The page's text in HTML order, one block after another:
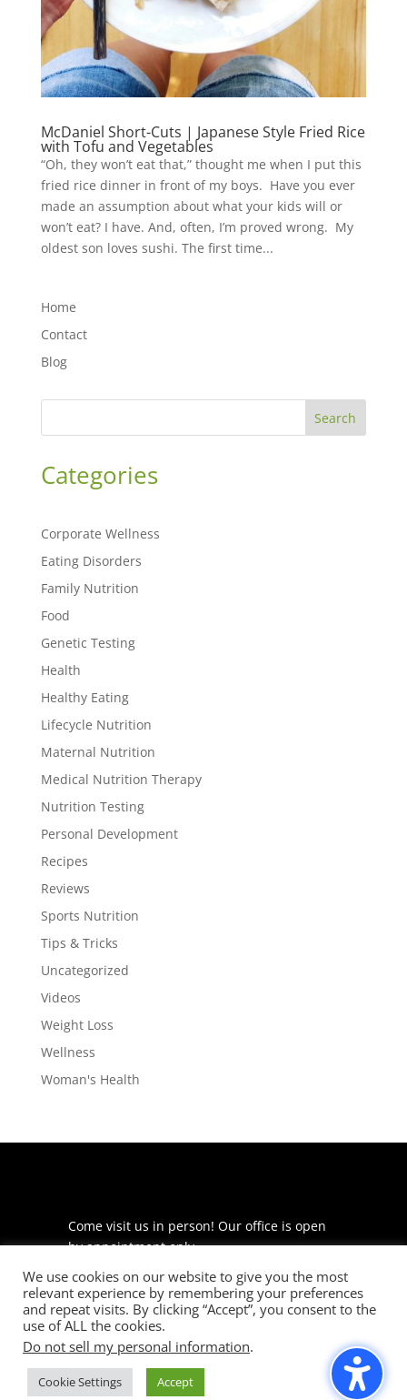
McDaniel Short-Cuts | Japanese Style Fried Rice
with Tofu and Vegetables
“Oh, they won’t eat that,” thought me when I put this
fried rice dinner in front of my boys. Have you ever
made an assumption about what your kids will or
won’t eat? ⁣⁣I have. And, often, I’m proved wrong. My
oldest son loves sushi. The first time...
Home
Contact
Blog
Search
Categories
Corporate Wellness
Eating Disorders
Family Nutrition
Food
Genetic Testing
Health
Healthy Eating
Lifecycle Nutrition
Maternal Nutrition
Medical Nutrition Therapy
Nutrition Testing
Personal Development
Recipes
Reviews
Sports Nutrition
Tips & Tricks
Uncategorized
Videos
Weight Loss
Wellness
Woman's Health
Come visit us in person! Our office is open
by appointment only.
225 S Meramec Ave
Suite 204
St. Louis, MO 63105
phone: 314-530-7400
We use cookies on our website to give you the most
relevant experience by remembering your preferences
and repeat visits. By clicking “Accept”, you consent to the
use of ALL the cookies.
Do not sell my personal information.
Cookie Settings Accept